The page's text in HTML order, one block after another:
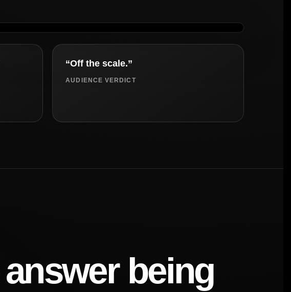
“Off the scale.”
AUDIENCE VERDICT
being